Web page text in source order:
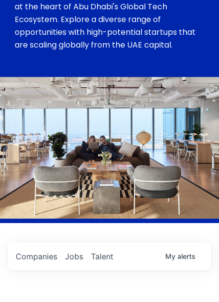
at the heart of Abu Dhabi's Global Tech
Ecosystem. Explore a diverse range of
opportunities with high-potential startups that
are scaling globally from the UAE capital.
Jobs
Companies Talent My alerts